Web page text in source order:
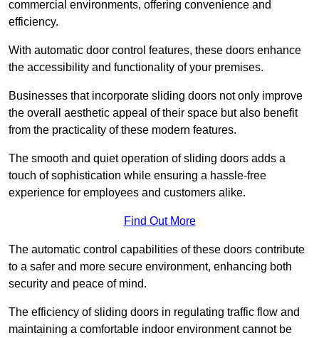
commercial environments, offering convenience and
efficiency.
With automatic door control features, these doors enhance
the accessibility and functionality of your premises.
Businesses that incorporate sliding doors not only improve
the overall aesthetic appeal of their space but also benefit
from the practicality of these modern features.
The smooth and quiet operation of sliding doors adds a
touch of sophistication while ensuring a hassle-free
experience for employees and customers alike.
Find Out More
The automatic control capabilities of these doors contribute
to a safer and more secure environment, enhancing both
security and peace of mind.
The efficiency of sliding doors in regulating traffic flow and
maintaining a comfortable indoor environment cannot be